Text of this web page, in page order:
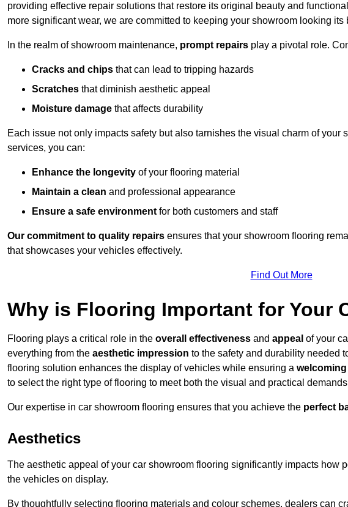
providing effective repair solutions that restore its original beauty and
more significant wear, we are committed to keeping your showroom looking its
In the realm of showroom maintenance, prompt repairs play a pivotal role.
Cracks and chips that can lead to tripping hazards
Scratches that diminish aesthetic appeal
Moisture damage that affects durability
Each issue not only impacts safety but also tarnishes the visual charm of
services, you can:
Enhance the longevity of your flooring material
Maintain a clean and professional appearance
Ensure a safe environment for both customers and staff
Our commitment to quality repairs ensures that your showroom flooring
that showcases your vehicles effectively.
Find Out More
Why is Flooring Important for Your
Flooring plays a critical role in the overall effectiveness and appeal of your
everything from the aesthetic impression to the safety and durability needed
flooring solution enhances the display of vehicles while ensuring a
to select the right type of flooring to meet both the visual and practical
Our expertise in car showroom flooring ensures that you achieve the perfect
Aesthetics
The aesthetic appeal of your car showroom flooring significantly impacts how
the vehicles on display.
By thoughtfully selecting flooring materials and colour schemes, dealers can